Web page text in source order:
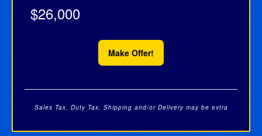
$26,000
Make Offer!
Sales Tax, Duty Tax, Shipping and/or Delivery may be extra